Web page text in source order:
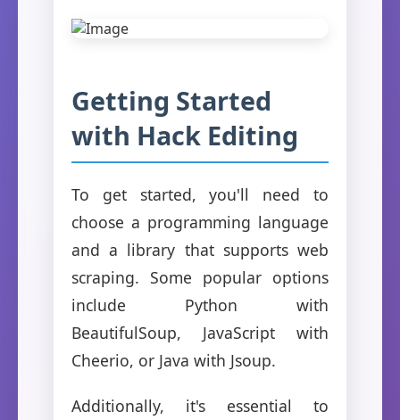
Getting Started
with Hack Editing
To get started, you'll need to
choose a programming language
and a library that supports web
scraping. Some popular options
include Python with
BeautifulSoup, JavaScript with
Cheerio, or Java with Jsoup.
Additionally, it's essential to